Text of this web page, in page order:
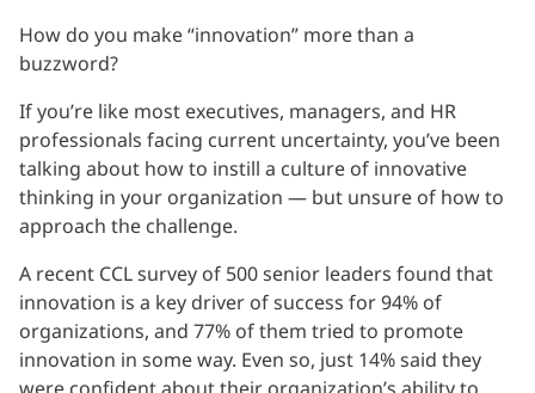
How do you make “innovation” more than a
buzzword?
If you’re like most executives, managers, and HR
professionals facing current uncertainty, you’ve been
talking about how to instill a culture of innovative
thinking in your organization — but unsure of how to
approach the challenge.
A recent CCL survey of 500 senior leaders found that
innovation is a key driver of success for 94% of
organizations, and 77% of them tried to promote
innovation in some way. Even so, just 14% said they